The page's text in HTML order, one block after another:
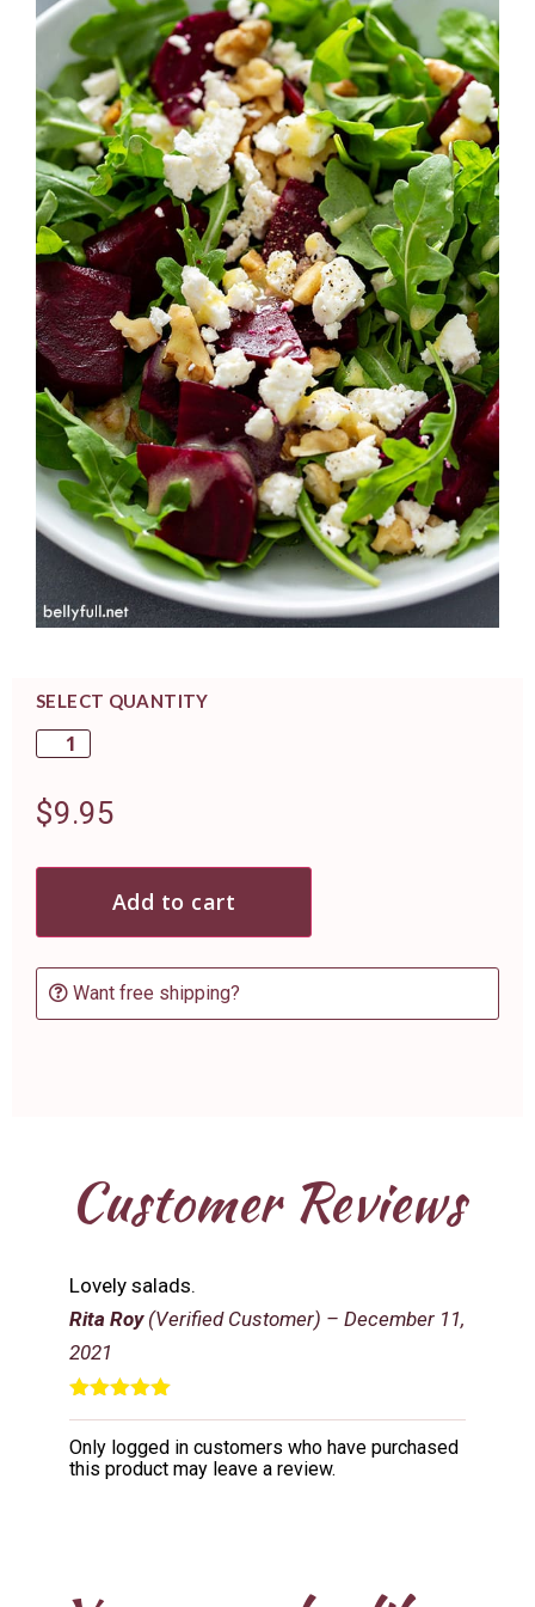
SELECT QUANTITY
$9.95
Add to cart
Want free shipping?
Customer Reviews
Rita Roy (Verified Customer) – December 11,
2021
Lovely salads.
Only logged in customers who have purchased
this product may leave a review.